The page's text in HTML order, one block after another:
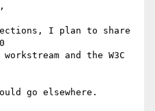
I plan to share
workstream and the W3C
go elsewhere.